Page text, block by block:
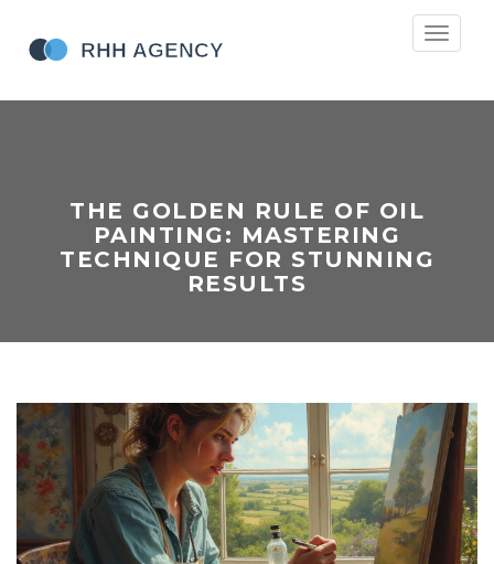
Toggle
THE GOLDEN RULE OF OIL
PAINTING: MASTERING
TECHNIQUE FOR STUNNING
RESULTS